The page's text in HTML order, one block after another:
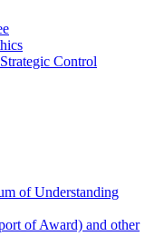
Control
of Understanding
of Award) and other